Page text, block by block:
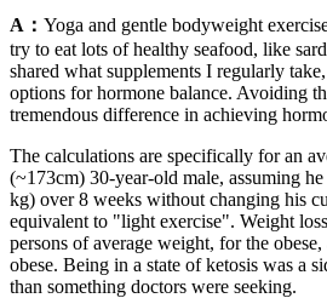
A： Yoga and gentle bodyweight
try to eat lots of healthy seafood, like
shared what supplements I regularly
options for hormone balance. Avoiding
tremendous difference in achieving
The calculations are specifically for an
(~173cm) 30-year-old male, assuming
kg) over 8 weeks without changing his
equivalent to "light exercise". Weight
persons of average weight, for the
obese. Being in a state of ketosis was a
than something doctors were seeking.